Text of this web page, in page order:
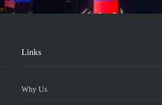
Links
Why Us